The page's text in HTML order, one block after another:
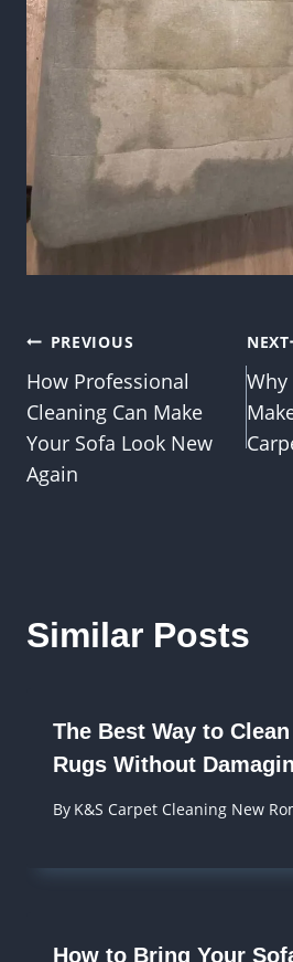
Post
navigation
PREVIOUS
How Professional
Cleaning Can Make
Your Sofa Look New
Again
NEXT
Why
Similar Posts
The Best Way to
Rugs Without
By K&S Carpet Cleaning New
How to Bring Your